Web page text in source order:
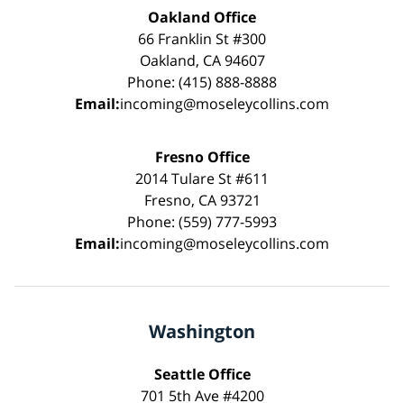
Oakland Office
66 Franklin St #300
Oakland, CA 94607
Phone: (415) 888-8888
Email:incoming@moseleycollins.com
Fresno Office
2014 Tulare St #611
Fresno, CA 93721
Phone: (559) 777-5993
Email:incoming@moseleycollins.com
Washington
Seattle Office
701 5th Ave #4200